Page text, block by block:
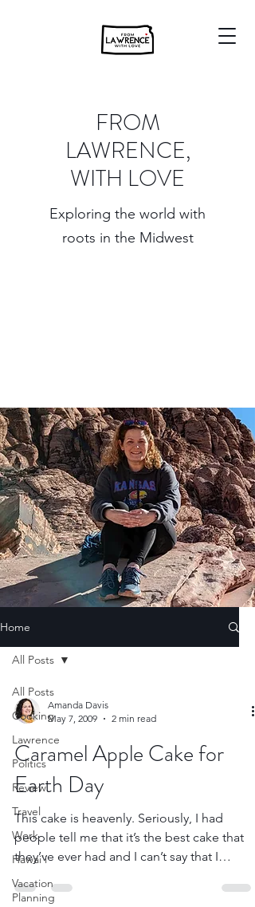
FROM
LAWRENCE,
WITH LOVE
Exploring the world with
roots in the Midwest
Home
All Posts
Cooking
Lawrence
Politics
Review
Travel
Work
Hawai'i
Vacation
Planning
All Posts
Amanda Davis
May 7, 2009
2 min read
Caramel Apple Cake for
Earth Day
This cake is heavenly. Seriously, I had
people tell me that it’s the best cake that
they’ve ever had and I can’t say that I
disagree...